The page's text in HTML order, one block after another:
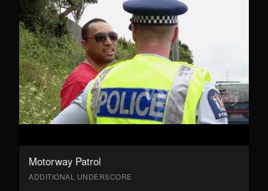
Motorway Patrol
ADDITIONAL UNDERSCORE